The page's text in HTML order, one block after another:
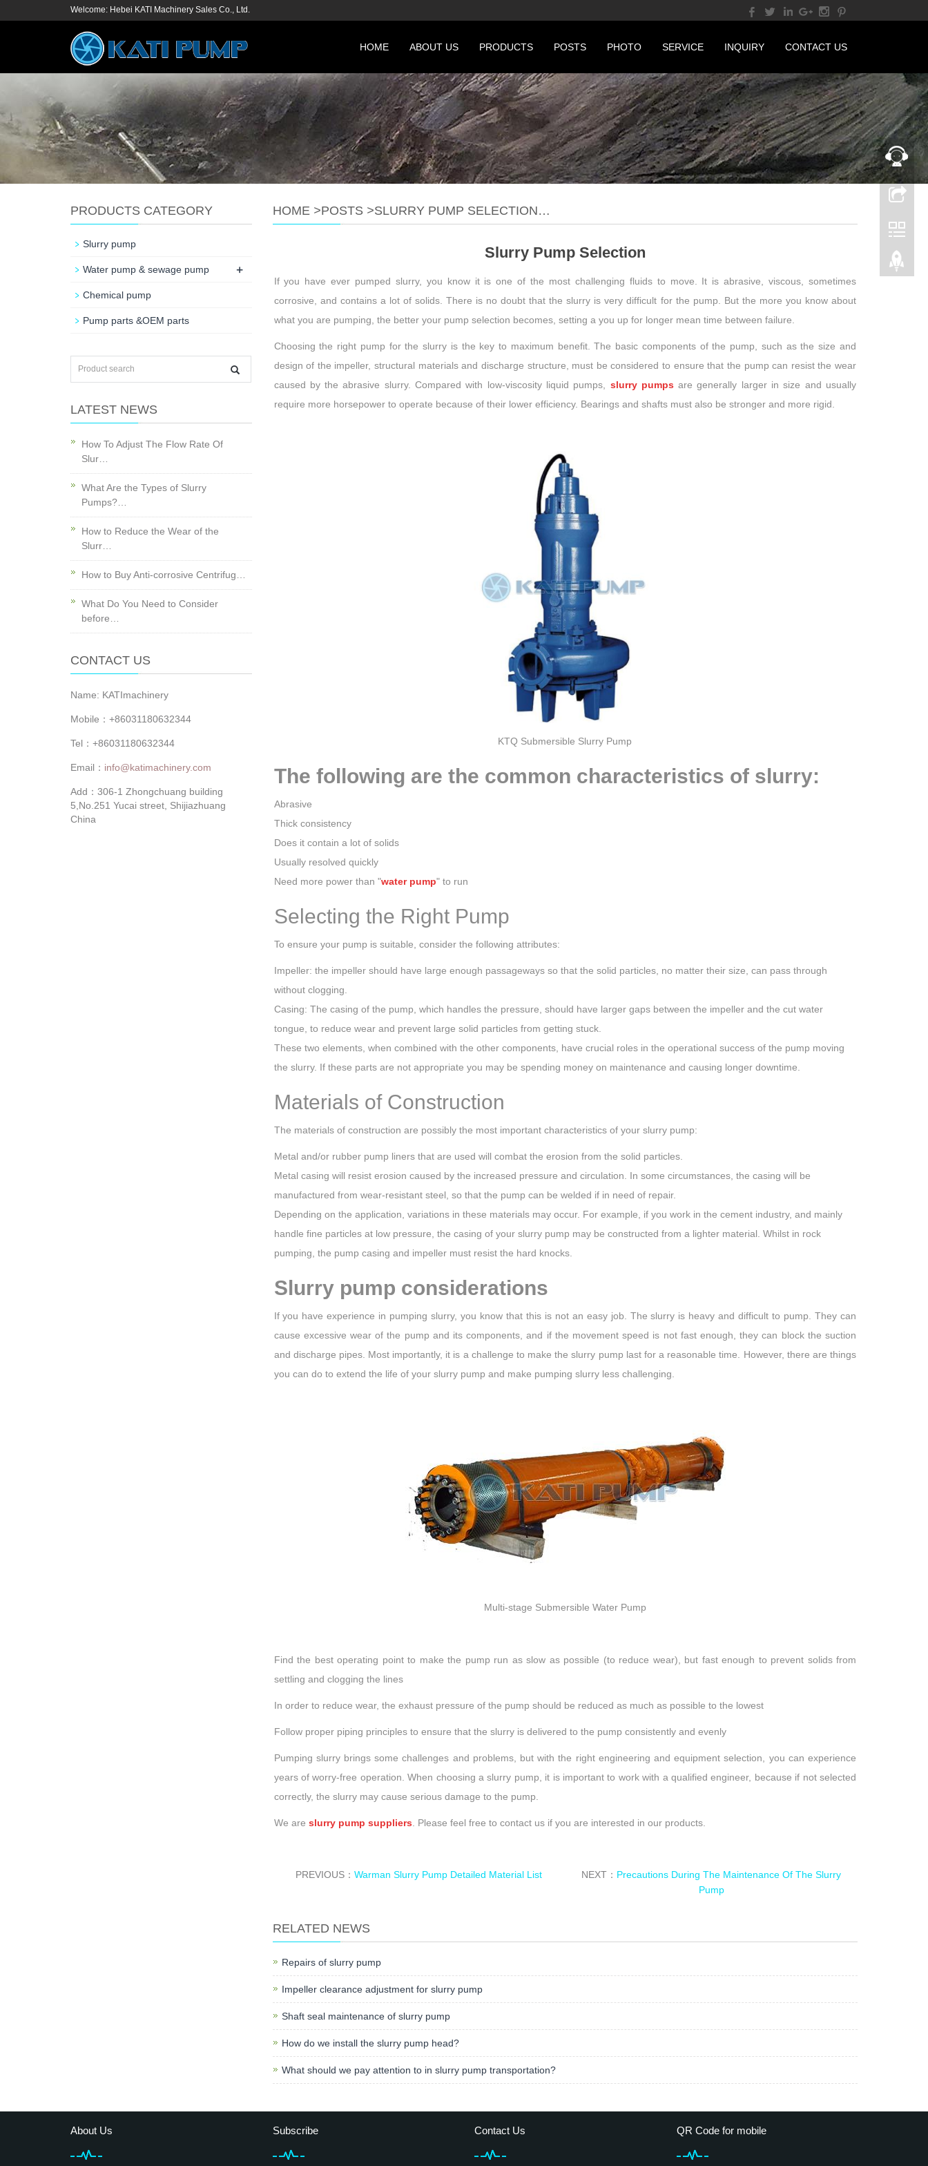
Welcome: Hebei KATI Machinery Sales Co., Ltd.
HOME ABOUT US PRODUCTS POSTS PHOTO SERVICE INQUIRY CONTACT US
HOME>POSTS >SLURRY PUMP SELECTION…
Slurry Pump Selection
If you have ever pumped slurry, you know it is one of the most challenging fluids to move. It is abrasive, viscous, sometimes
corrosive, and contains a lot of solids. There is no doubt that the slurry is very difficult for the pump. But the more you know about
what you are pumping, the better your pump selection becomes, setting a you up for longer mean time between failure.
Choosing the right pump for the slurry is the key to maximum benefit. The basic components of the pump, such as the size and
design of the impeller, structural materials and discharge structure, must be considered to ensure that the pump can resist the wear
caused by the abrasive slurry. Compared with low-viscosity liquid pumps, slurry pumps are generally larger in size and usually
require more horsepower to operate because of their lower efficiency. Bearings and shafts must also be stronger and more rigid.
KTQ Submersible Slurry Pump
The following are the common characteristics of slurry:
Abrasive
Thick consistency
Does it contain a lot of solids
Usually resolved quickly
Need more power than "water pump" to run
Selecting the Right Pump
To ensure your pump is suitable, consider the following attributes:
Impeller: the impeller should have large enough passageways so that the solid particles, no matter their size, can pass through
without clogging.
Casing: The casing of the pump, which handles the pressure, should have larger gaps between the impeller and the cut water
tongue, to reduce wear and prevent large solid particles from getting stuck.
These two elements, when combined with the other components, have crucial roles in the operational success of the pump moving
the slurry. If these parts are not appropriate you may be spending money on maintenance and causing longer downtime.
Materials of Construction
The materials of construction are possibly the most important characteristics of your slurry pump:
Metal and/or rubber pump liners that are used will combat the erosion from the solid particles.
Metal casing will resist erosion caused by the increased pressure and circulation. In some circumstances, the casing will be
manufactured from wear-resistant steel, so that the pump can be welded if in need of repair.
Depending on the application, variations in these materials may occur. For example, if you work in the cement industry, and mainly
handle fine particles at low pressure, the casing of your slurry pump may be constructed from a lighter material. Whilst in rock
pumping, the pump casing and impeller must resist the hard knocks.
Slurry pump considerations
If you have experience in pumping slurry, you know that this is not an easy job. The slurry is heavy and difficult to pump. They can
cause excessive wear of the pump and its components, and if the movement speed is not fast enough, they can block the suction
and discharge pipes. Most importantly, it is a challenge to make the slurry pump last for a reasonable time. However, there are things
you can do to extend the life of your slurry pump and make pumping slurry less challenging.
Multi-stage Submersible Water Pump
Find the best operating point to make the pump run as slow as possible (to reduce wear), but fast enough to prevent solids from
settling and clogging the lines
In order to reduce wear, the exhaust pressure of the pump should be reduced as much as possible to the lowest
Follow proper piping principles to ensure that the slurry is delivered to the pump consistently and evenly
Pumping slurry brings some challenges and problems, but with the right engineering and equipment selection, you can experience
years of worry-free operation. When choosing a slurry pump, it is important to work with a qualified engineer, because if not selected
correctly, the slurry may cause serious damage to the pump.
We are slurry pump suppliers . Please feel free to contact us if you are interested in our products.
PREVIOUS： Warman Slurry Pump Detailed Material List NEXT： Precautions During The Maintenance Of The Slurry
Pump
RELATED NEWS
Repairs of slurry pump
Impeller clearance adjustment for slurry pump
Shaft seal maintenance of slurry pump
How do we install the slurry pump head?
What should we pay attention to in slurry pump transportation?
PRODUCTS CATEGORY
Slurry pump
Water pump & sewage pump +
Chemical pump
Pump parts &OEM parts
LATEST NEWS
How To Adjust The Flow Rate Of
Slur…
What Are the Types of Slurry
Pumps?…
How to Reduce the Wear of the
Slurr…
How to Buy Anti-corrosive Centrifug…
What Do You Need to Consider
before…
CONTACT US
Name: KATImachinery
Mobile：+86031180632344
Tel：+86031180632344
Email： info@katimachinery.com
Add：306-1 Zhongchuang building
5,No.251 Yucai street, Shijiazhuang
China
About Us Subscribe Contact Us QR Code for mobile